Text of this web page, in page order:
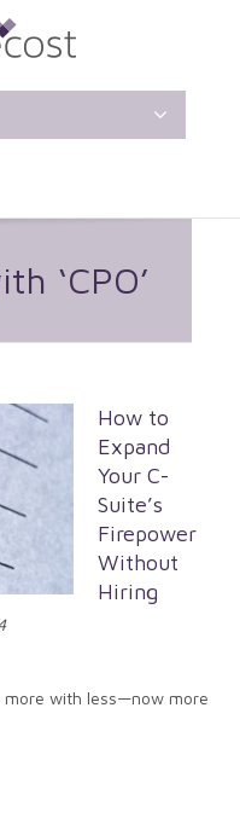
‘CPO’
How to
Expand
Your C-
Suite’s
Firepower
Without
Hiring
more with less—now more